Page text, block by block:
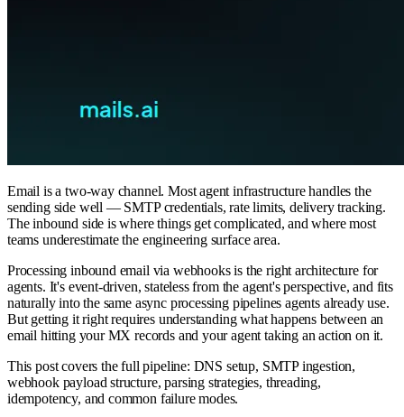
Email is a two-way channel. Most agent infrastructure handles the
sending side well — SMTP credentials, rate limits, delivery tracking.
The inbound side is where things get complicated, and where most
teams underestimate the engineering surface area.
Processing inbound email via webhooks is the right architecture for
agents. It's event-driven, stateless from the agent's perspective, and fits
naturally into the same async processing pipelines agents already use.
But getting it right requires understanding what happens between an
email hitting your MX records and your agent taking an action on it.
This post covers the full pipeline: DNS setup, SMTP ingestion,
webhook payload structure, parsing strategies, threading,
idempotency, and common failure modes.